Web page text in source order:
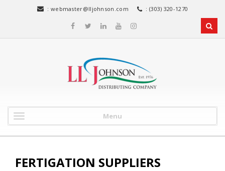
: webmaster@lljohnson.com : (303) 320-1270
Menu
FERTIGATION SUPPLIERS